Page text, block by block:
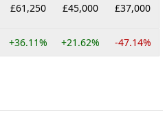
£61,250 £45,000 £37,000
+36.11% +21.62% -47.14%